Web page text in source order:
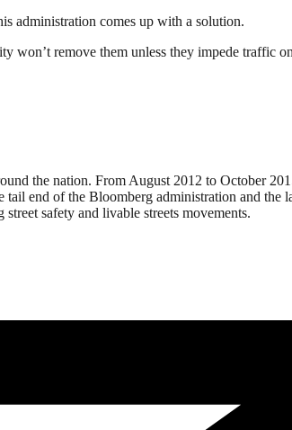
administration comes up with a solution.
won’t remove them unless they impede traffic
the nation. From August 2012 to October
tail end of the Bloomberg administration and the
safety and livable streets movements.